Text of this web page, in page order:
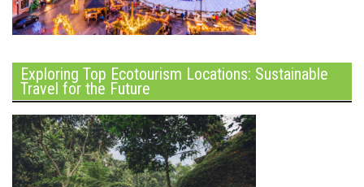
Exploring Top Ecotourism Locations: Sustainable
Travel for the Future